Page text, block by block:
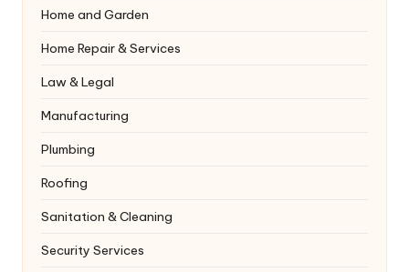
Home and Garden
Home Repair & Services
Law & Legal
Manufacturing
Plumbing
Roofing
Sanitation & Cleaning
Security Services